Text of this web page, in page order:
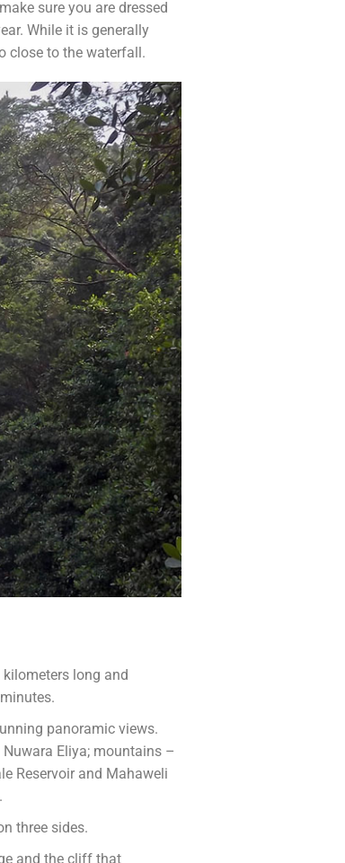
sure you are dressed
While it is generally
close to the waterfall.
long and
panoramic views.
Eliya; mountains –
Reservoir and Mahaweli
three sides.
and the cliff that